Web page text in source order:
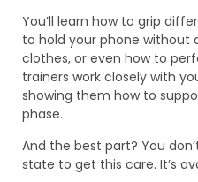
You’ll learn how to grip
to hold your phone without
clothes, or even how to
trainers work closely with
showing them how to
phase.
And the best part? You
state to get this care. It’s